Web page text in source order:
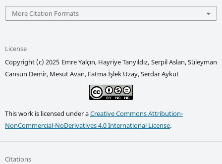
More Citation Formats
License
Copyright (c) 2025 Emre Yalçın, Hayriye Tanyıldız, Serpil Aslan, Süleyman
Cansun Demir, Mesut Avan, Fatma İşlek Uzay, Serdar Aykut
This work is licensed under aCreative Commons Attribution-
NonCommercial-NoDerivatives 4.0 International License.
Citations